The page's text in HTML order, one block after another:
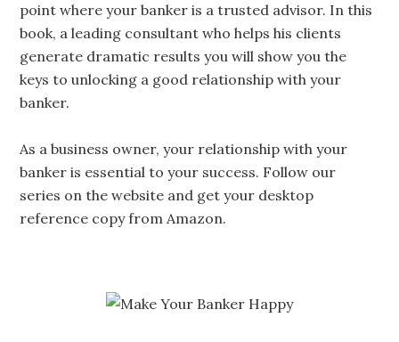
point where your banker is a trusted advisor. In this
book, a leading consultant who helps his clients
generate dramatic results you will show you the
keys to unlocking a good relationship with your
banker.
As a business owner, your relationship with your
banker is essential to your success. Follow our
series on the website and get your desktop
reference copy from Amazon.